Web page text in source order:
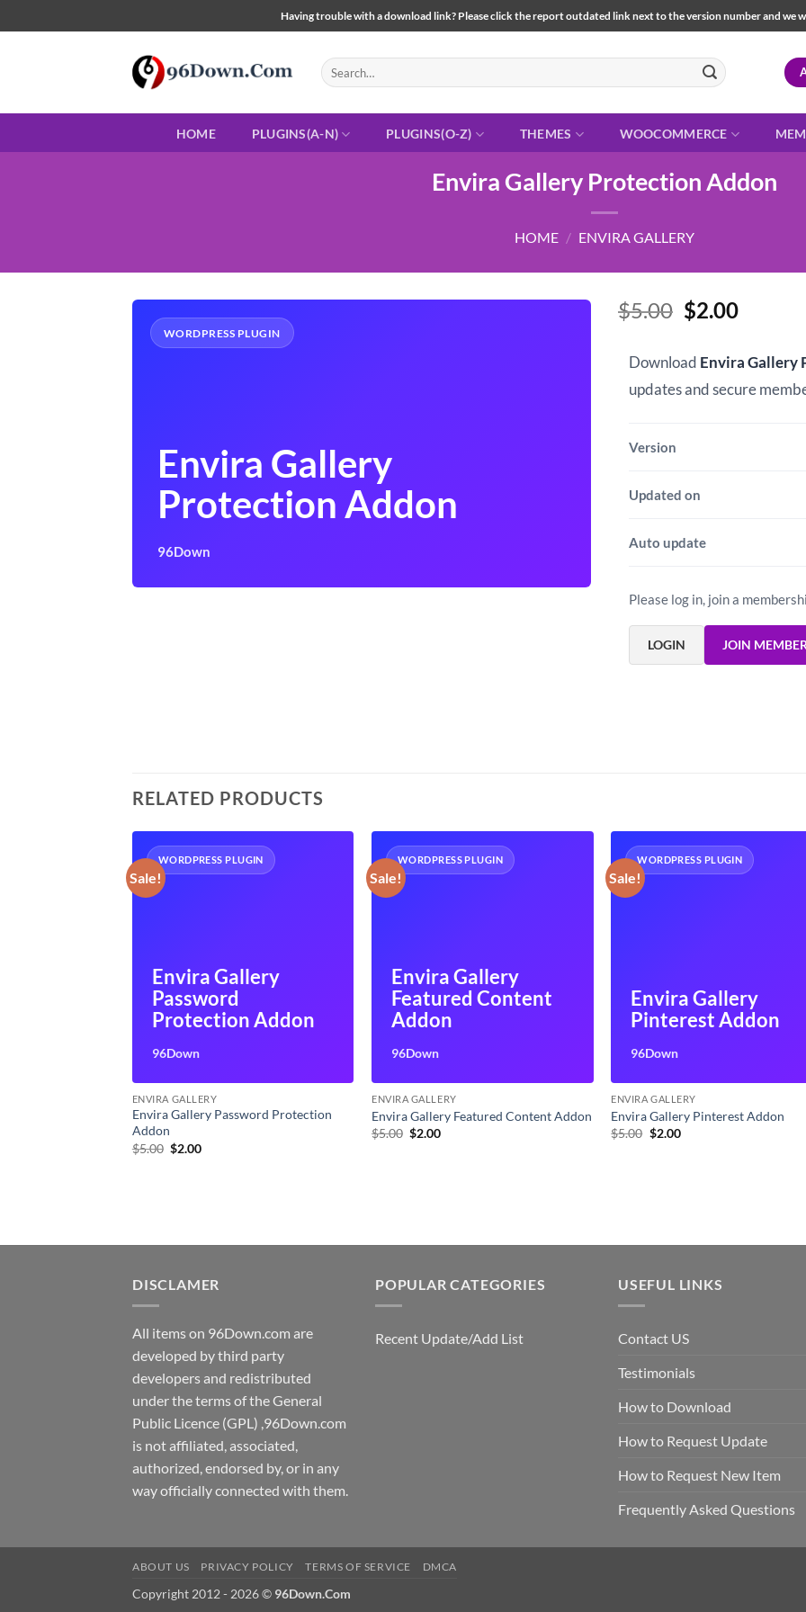
to
Having trouble with a download link? Please click the report outdated link next to the version number and we
Search
for:
HOME PLUGINS(A-N) PLUGINS(O-Z) THEMES WOOCOMMERCE
Envira Gallery Protection Addon
HOME / ENVIRA GALLERY
WORDPRESS PLUGIN
Envira Gallery
Protection Addon
96Down
$5.00 Original
was:
$5.00.
$2.00Current
is:
$2.00.
Download Envira Gallery
updates and secure
Version
Updated on
Auto update
Please log in, join a
LOGIN JOIN
RELATED PRODUCTS
Sale!
WORDPRESS PLUGIN
Envira Gallery
Password
Protection Addon
96Down
ENVIRA GALLERY
Envira Gallery Password Protection
Addon
$5.00 Original
$2.00Current
Sale!
WORDPRESS PLUGIN
Envira Gallery
Featured Content
Addon
96Down
ENVIRA GALLERY
Envira Gallery Featured Content Addon
$5.00 Original
$2.00Current
Sale!
WORDPRESS PLUGIN
Envira Gallery
Pinterest Addon
96Down
ENVIRA GALLERY
Envira Gallery Pinterest Addon
$5.00 Original
$2.00Current
DISCLAMER
All items on 96Down.com are
developed by third party
developers and redistributed
under the terms of the General
Public Licence (GPL) ,96Down.com
is not affiliated, associated,
authorized, endorsed by, or in any
way officially connected with them.
POPULAR CATEGORIES
Recent Update/Add List
USEFUL LINKS
Contact US
Testimonials
How to Download
How to Request Update
How to Request New Item
Frequently Asked Questions
ABOUT US PRIVACY POLICY TERMS OF SERVICE DMCA
Copyright 2012 - 2026 © 96Down.Com